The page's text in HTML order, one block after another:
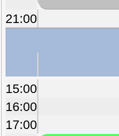
21:00
15:00
16:00
17:00